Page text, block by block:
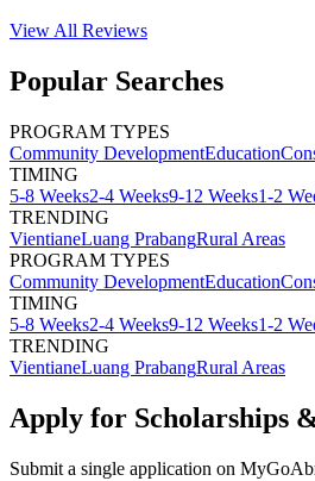
View All Reviews
Popular Searches
PROGRAM TYPES
Community DevelopmentEducation
TIMING
5-8 Weeks2-4 Weeks9-12 Weeks1-2
TRENDING
VientianeLuang PrabangRural Areas
PROGRAM TYPES
Community DevelopmentEducation
TIMING
5-8 Weeks2-4 Weeks9-12 Weeks1-2
TRENDING
VientianeLuang PrabangRural Areas
Apply for Scholarships
Submit a single application on